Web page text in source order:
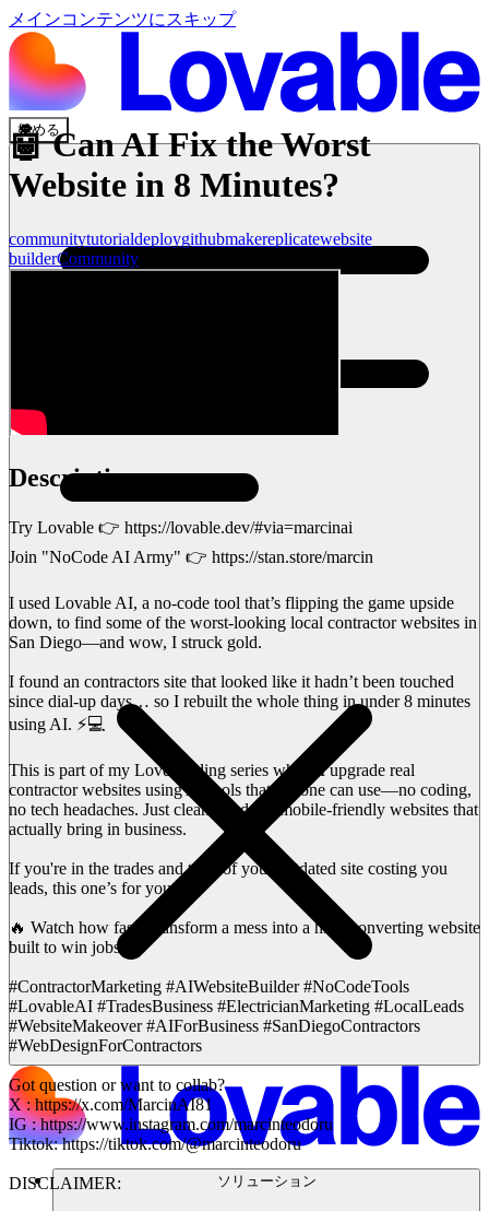
メインコンテンツにスキップ
始める
ソリューション
🤖 Can AI Fix the Worst
Website in 8 Minutes?
communitytutorialdeploygithubmakereplicatewebsite
builderCommunity
Description
Try Lovable 👉 https://lovable.dev/#via=marcinai
Join "NoCode AI Army" 👉 https://stan.store/marcin
I used Lovable AI, a no-code tool that’s flipping the game upside
down, to find some of the worst-looking local contractor websites in
San Diego—and wow, I struck gold.
I found an contractors site that looked like it hadn’t been touched
since dial-up days… so I rebuilt the whole thing in under 8 minutes
using AI. ⚡💻
This is part of my Love Coding series where I upgrade real
contractor websites using AI tools that anyone can use—no coding,
no tech headaches. Just clean, modern, mobile-friendly websites that
actually bring in business.
If you're in the trades and tired of your outdated site costing you
leads, this one’s for you.
🔥 Watch how fast I transform a mess into a high-converting website
built to win jobs.
#ContractorMarketing #AIWebsiteBuilder #NoCodeTools
#LovableAI #TradesBusiness #ElectricianMarketing #LocalLeads
#WebsiteMakeover #AIForBusiness #SanDiegoContractors
#WebDesignForContractors
Got question or want to collab?
X : https://x.com/MarcinAI81
IG : https://www.instagram.com/marcinteodoru
Tiktok: https://tiktok.com/@marcinteodoru
DISCLAIMER: